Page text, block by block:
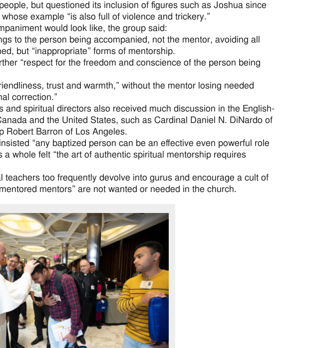
but questioned its inclusion of figures such as Joshua since
example “is also full of violence and trickery.”
would look like, the group said:
to the person being accompanied, not the mentor, avoiding all
but “inappropriate” forms of mentorship.
“respect for the freedom and conscience of the person being
trust and warmth,” without the mentor losing needed
correction.”
and spiritual directors also received much discussion in the English-
and the United States, such as Cardinal Daniel N. DiNardo of
Robert Barron of Los Angeles.
“any baptized person can be an effective even powerful role
a whole felt “the art of authentic spiritual mentorship requires
teachers too frequently devolve into gurus and encourage a cult of
mentors” are not wanted or needed in the church.